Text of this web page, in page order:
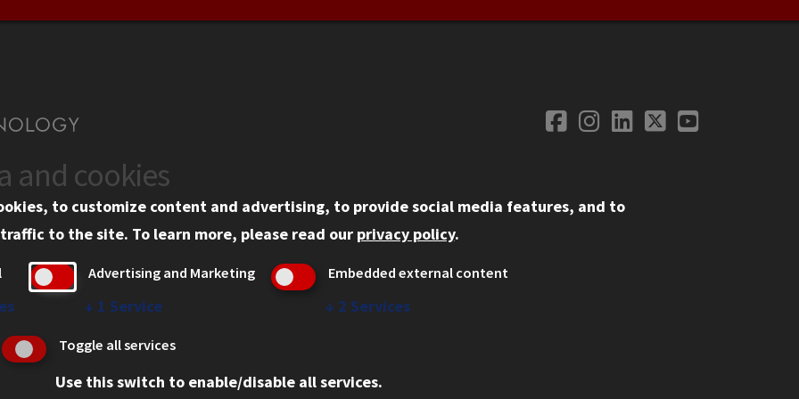
Social
Facebook
Instagram
LinkedIn
TwitterYouTube
Information
Tech Portal
IBHE Online Complaint System
Student Complaint Information
and cookies
to customize content and advertising, to provide social media features, and to
to the site. To learn more, please read our privacy policy.
Advertising and Marketing
↓ 1 Service
Embedded external content
↓ 2 Services
Toggle all services
Use this switch to enable/disable all services.